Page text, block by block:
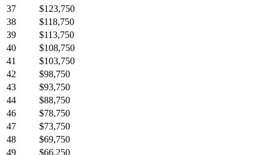
37
$123,750
38
$118,750
39
$113,750
40
$108,750
41
$103,750
42
$98,750
43
$93,750
44
$88,750
46
$78,750
47
$73,750
48
$69,750
49
$66,250